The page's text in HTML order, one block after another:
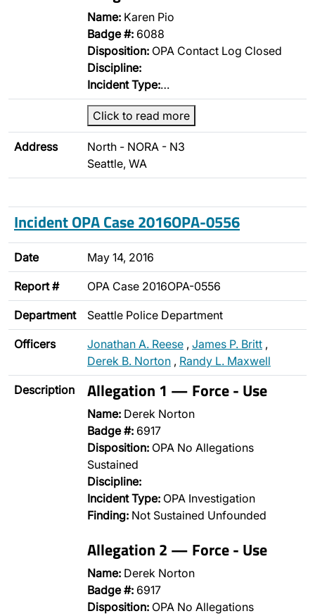
Name: Karen Pio
Badge #: 6088
Disposition: OPA Contact Log Closed
Discipline:
Incident Type:…
Click to read more
Address
North - NORA - N3
Seattle, WA
Incident OPA Case 2016OPA-0556
Date May 14, 2016
Report # OPA Case 2016OPA-0556
Department Seattle Police Department
Officers Jonathan A. Reese , James P. Britt ,
Derek B. Norton , Randy L. Maxwell
Description Allegation 1 — Force - Use
Name: Derek Norton
Badge #: 6917
Disposition: OPA No Allegations
Sustained
Discipline:
Incident Type: OPA Investigation
Finding: Not Sustained Unfounded
Allegation 2 — Force - Use
Name: Derek Norton
Badge #: 6917
Disposition: OPA No Allegations